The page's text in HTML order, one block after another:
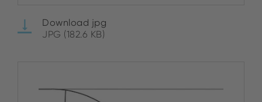
Download jpg
JPG (182.6 KB)